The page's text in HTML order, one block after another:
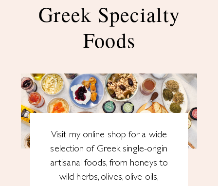
Greek Specialty
Foods
Visit my online shop for a wide
selection of Greek single-origin
artisanal foods, from honeys to
wild herbs, olives, olive oils,